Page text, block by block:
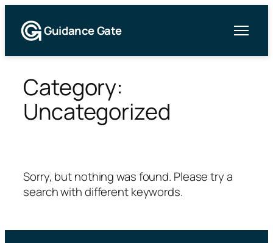
Guidance Gate
content
Category:
Uncategorized
Sorry, but nothing was found. Please try a
search with different keywords.